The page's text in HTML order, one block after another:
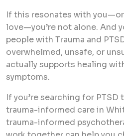
If this resonates with
love—you’re not alone. And
people with Trauma and
overwhelmed, unsafe, or
actually supports healing
symptoms.
If you’re searching for
trauma-informed care in
trauma-informed